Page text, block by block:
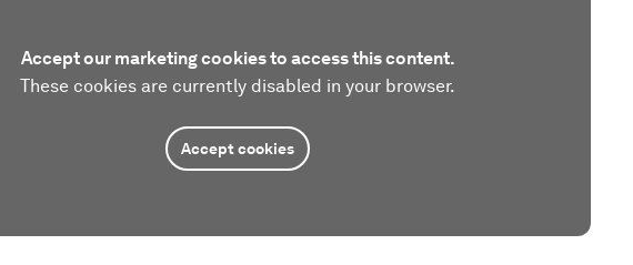
Accept our marketing cookies to access this content.
These cookies are currently disabled in your browser.
Accept cookies